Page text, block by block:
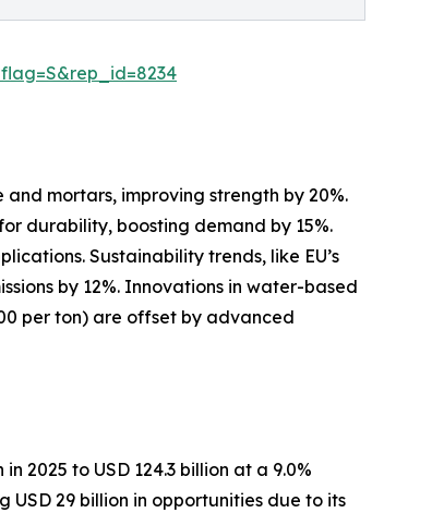
mortars, improving strength by 20%.
durability, boosting demand by 15%.
Sustainability trends, like EU’s
by 12%. Innovations in water-based
per ton) are offset by advanced
2025 to USD 124.3 billion at a 9.0%
USD 29 billion in opportunities due to its